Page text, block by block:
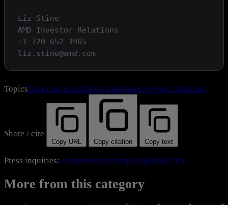
Liz Stine
AMD Investor Relations
+1 720-652-3965
TopicsData CenterArtificial Intelligence #epyc #instinct
Share / cite
Copy URL Copy citation Copy text
Press inquiries: corporate.pressinquiry@amd.com
More from this category